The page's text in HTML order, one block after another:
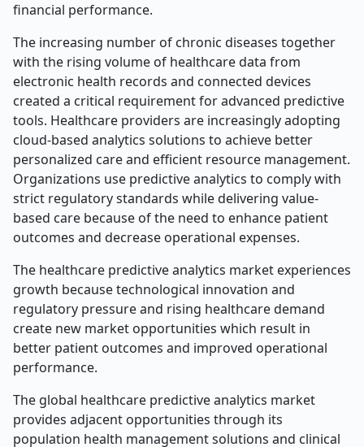
financial performance.
The increasing number of chronic diseases together
with the rising volume of healthcare data from
electronic health records and connected devices
created a critical requirement for advanced predictive
tools. Healthcare providers are increasingly adopting
cloud-based analytics solutions to achieve better
personalized care and efficient resource management.
Organizations use predictive analytics to comply with
strict regulatory standards while delivering value-
based care because of the need to enhance patient
outcomes and decrease operational expenses.
The healthcare predictive analytics market experiences
growth because technological innovation and
regulatory pressure and rising healthcare demand
create new market opportunities which result in
better patient outcomes and improved operational
performance.
The global healthcare predictive analytics market
provides adjacent opportunities through its
population health management solutions and clinical